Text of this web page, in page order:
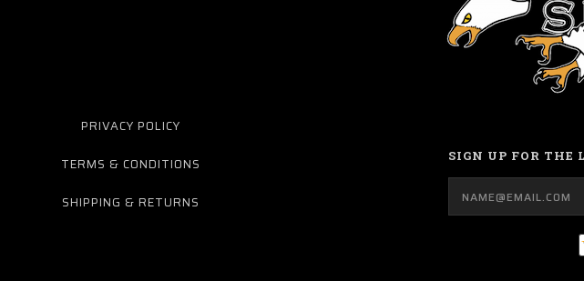
PRIVACY POLICY
TERMS & CONDITIONS
SHIPPING & RETURNS
SIGN UP FOR THE
Email
Address